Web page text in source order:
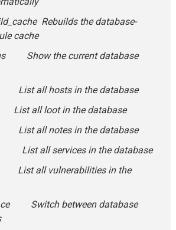
Rebuilds the database-
cache
Show the current database
all hosts in the database
all loot in the database
all notes in the database
List all services in the database
all vulnerabilities in the
Switch between database